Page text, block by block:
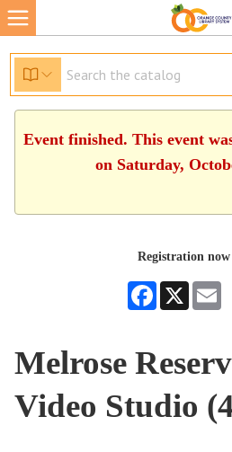
Event finished. This event
on Saturday,
Registration now
Facebook
X
Melrose
Video Studio